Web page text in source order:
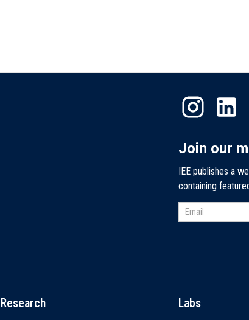
Join our
IEE publishes a
containing
Research Labs